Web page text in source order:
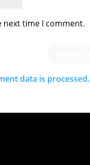
next time I comment.
data is processed.